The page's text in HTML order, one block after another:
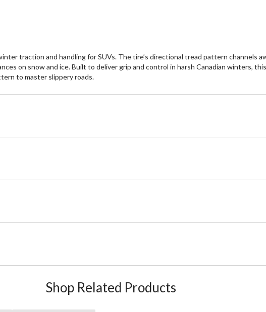
traction and handling for SUVs. The tire’s directional tread pattern channels
on snow and ice. Built to deliver grip and control in harsh Canadian winters,
to master slippery roads.
Shop Related Products